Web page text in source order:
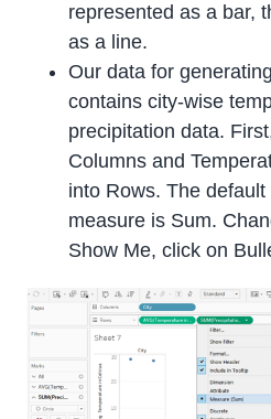
represented as a bar,
as a line.
Our data for
contains city-wise
precipitation data.
Columns and
into Rows. The
measure is Sum.
Show Me, click on